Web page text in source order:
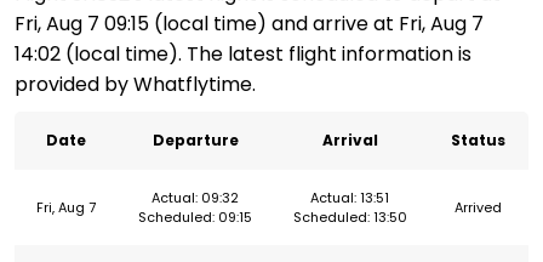
Fri, Aug 7 09:15 (local time) and arrive at Fri, Aug 7
14:02 (local time). The latest flight information is
provided by Whatflytime.
Date Departure Arrival Status
Fri, Aug 7
Actual: 09:32
Scheduled: 09:15
Actual: 13:51
Scheduled: 13:50
Arrived